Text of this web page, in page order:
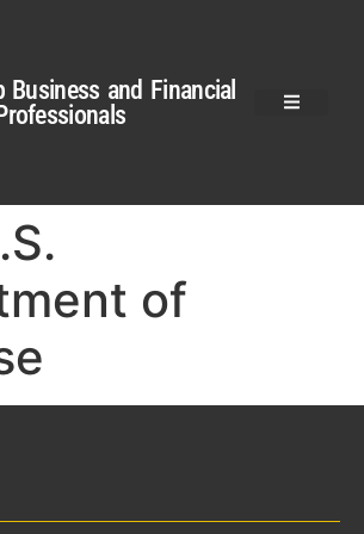
Business and Financial
of